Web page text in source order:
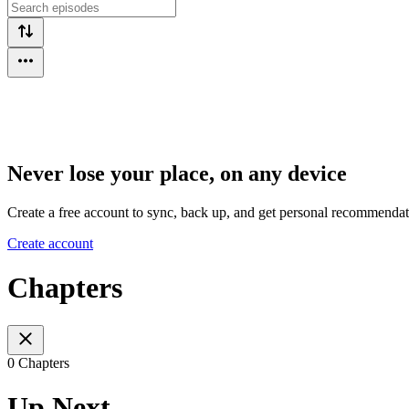
Never lose your place, on any device
Create a free account to sync, back up, and get personal
Create account
Chapters
0 Chapters